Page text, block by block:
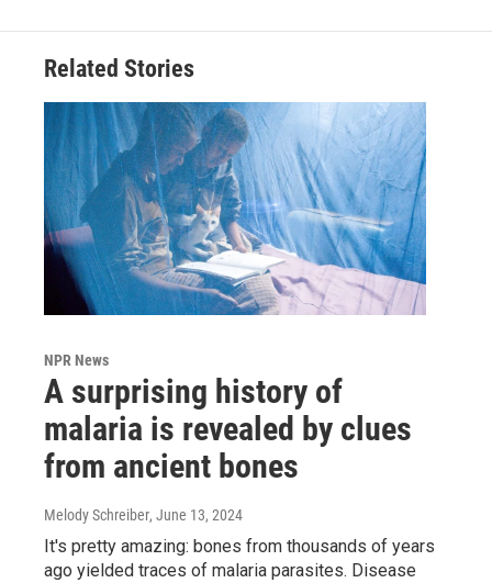
Related Stories
NPR News
A surprising history of
malaria is revealed by clues
from ancient bones
Melody Schreiber, June 13, 2024
It's pretty amazing: bones from thousands of years
ago yielded traces of malaria parasites. Disease